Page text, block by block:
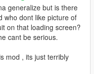
generalize but is there
who dont like picture of
on that loading screen?
cant be serious.
mod , its just terribly